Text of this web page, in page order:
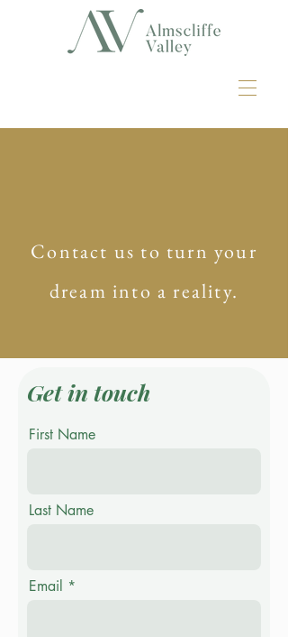
Contact us to turn your
dream into a reality.
Get in touch
First Name
Last Name
Email